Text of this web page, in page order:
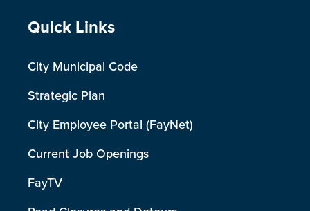
Site Footer
Quick Links
City Municipal Code
Strategic Plan
City Employee Portal (FayNet)
Current Job Openings
FayTV